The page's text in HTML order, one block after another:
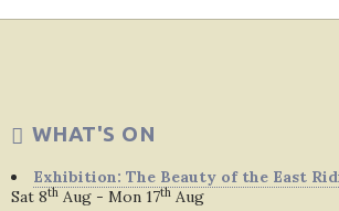
WHAT'S ON
Exhibition: The Beauty of the East
Sat 8th Aug - Mon 17th Aug